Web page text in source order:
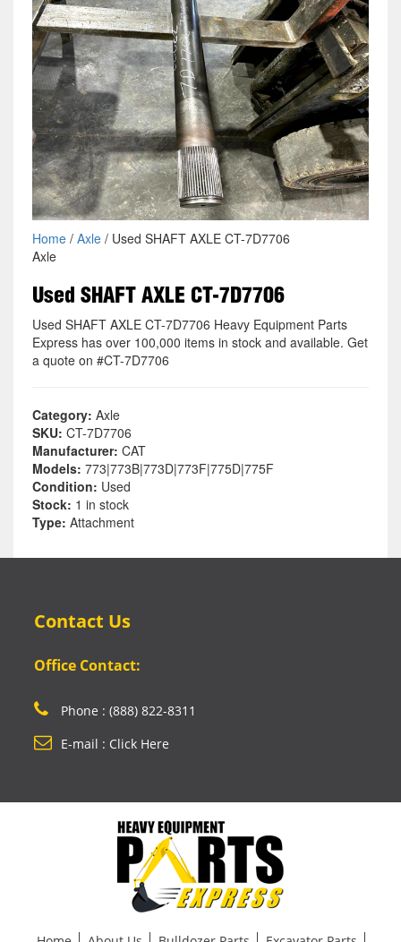
Home/ Axle/ Used SHAFT AXLE CT-7D7706
Axle
Used SHAFT AXLE CT-7D7706
Used SHAFT AXLE CT-7D7706 Heavy Equipment Parts
Express has over 100,000 items in stock and available. Get
a quote on #CT-7D7706
Category: Axle
SKU: CT-7D7706
Manufacturer: CAT
Models: 773|773B|773D|773F|775D|775F
Condition: Used
Stock: 1 in stock
Type: Attachment
Contact Us
Office Contact:
Phone : (888) 822-8311
E-mail : Click Here